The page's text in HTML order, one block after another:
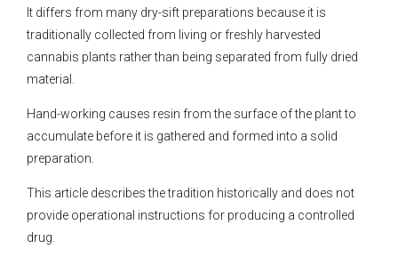
It differs from many dry-sift preparations because it is
traditionally collected from living or freshly harvested
cannabis plants rather than being separated from fully dried
material.
Hand-working causes resin from the surface of the plant to
accumulate before it is gathered and formed into a solid
preparation.
This article describes the tradition historically and does not
provide operational instructions for producing a controlled
drug.